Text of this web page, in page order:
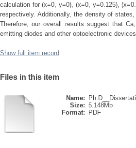
calculation for (x=0, y=0), (x=0, y=0.125),
respectively. Additionally, the density of
Therefore, our overall results suggest that
emitting diodes and other optoelectronic
Show full item record
Files in this item
Name:
Size: 5.148Mb
Format:
PDF